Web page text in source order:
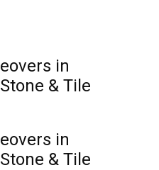
in
& Tile
in
& Tile